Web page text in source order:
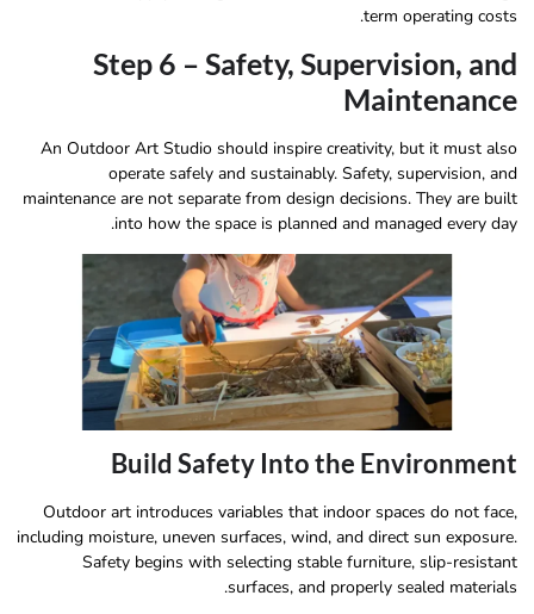
term operating costs.
Step 6 – Safety, Supervision, and
Maintenance
An Outdoor Art Studio should inspire creativity, but it must also
operate safely and sustainably. Safety, supervision, and
maintenance are not separate from design decisions. They are built
into how the space is planned and managed every day.
Build Safety Into the Environment
Outdoor art introduces variables that indoor spaces do not face,
including moisture, uneven surfaces, wind, and direct sun exposure.
Safety begins with selecting stable furniture, slip-resistant
surfaces, and properly sealed materials.